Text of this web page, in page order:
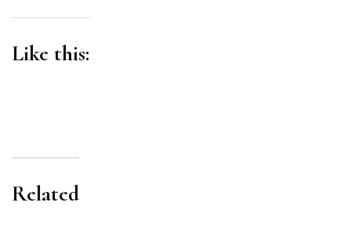
Like this:
Related